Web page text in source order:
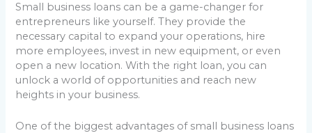
Small business loans can be a game-changer for
entrepreneurs like yourself. They provide the
necessary capital to expand your operations, hire
more employees, invest in new equipment, or even
open a new location. With the right loan, you can
unlock a world of opportunities and reach new
heights in your business.
One of the biggest advantages of small business loans